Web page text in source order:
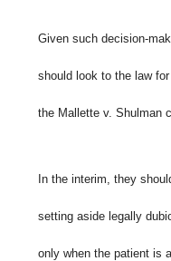
Given such decision-
should look to the law
the Mallette v. Shulman
In the interim, they
setting aside legally
only when the patient is